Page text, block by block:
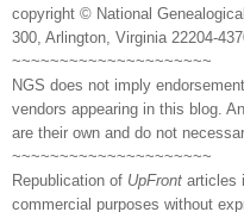
copyright © National
300, Arlington, Virginia 22204-
~~~~~~~~~~~~~~~~~~~~~
NGS does not imply
vendors appearing in this blog.
are their own and do not
~~~~~~~~~~~~~~~~~~~~~
Republication of UpFront articles
commercial purposes without